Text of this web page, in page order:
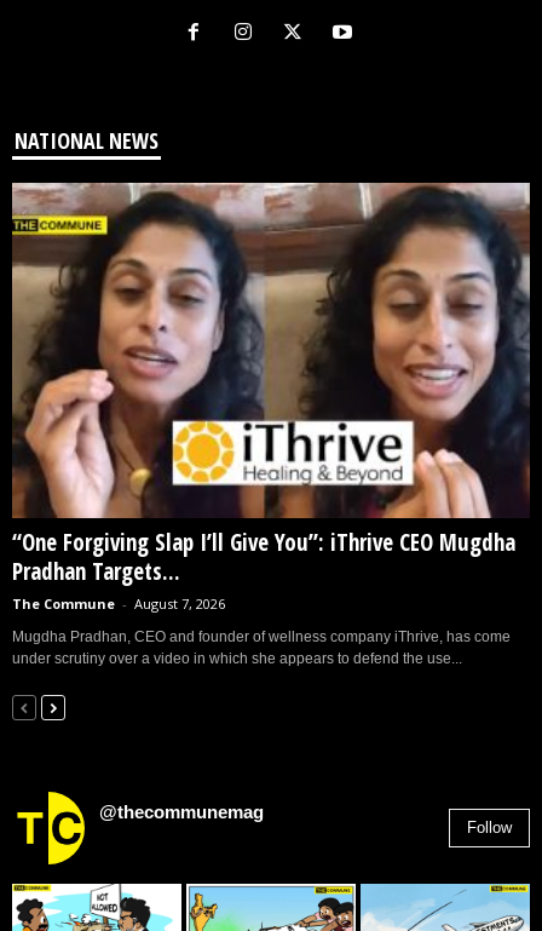
NATIONAL NEWS
“One Forgiving Slap I’ll Give You”: iThrive CEO Mugdha
Pradhan Targets...
The Commune - August 7, 2026
Mugdha Pradhan, CEO and founder of wellness company iThrive, has come
under scrutiny over a video in which she appears to defend the use...
@thecommunemag
Follow